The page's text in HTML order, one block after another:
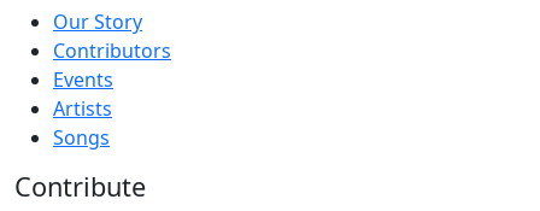
Our Story
Contributors
Events
Artists
Songs
Contribute